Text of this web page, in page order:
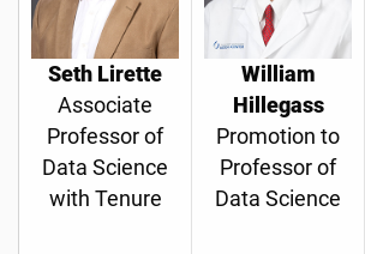
Seth Lirette
Associate
Professor of
Data Science
with Tenure
William
Hillegass
Promotion to
Professor of
Data Science